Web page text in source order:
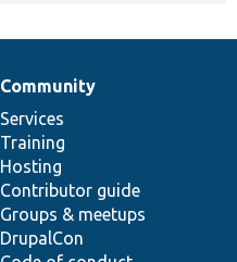
Community
Services
Training
Hosting
Contributor guide
Groups & meetups
DrupalCon